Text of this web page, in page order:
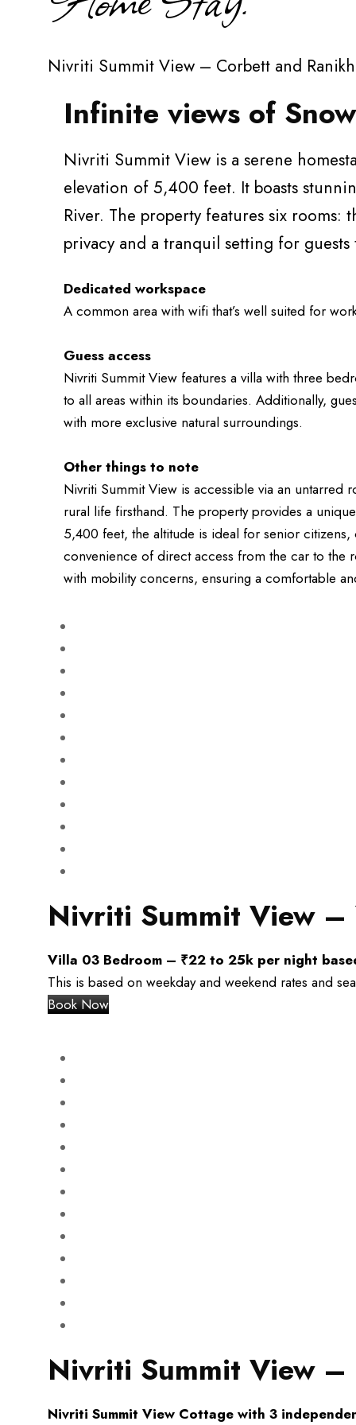
Nivriti Summit View – Corbett and
Infinite views of
Nivriti Summit View is a serene
elevation of 5,400 feet. It boasts
River. The property features six
privacy and a tranquil setting for
Dedicated workspace
A common area with wifi that’s well suited for
Guess access
Nivriti Summit View features a villa with three
to all areas within its boundaries. Additionally,
with more exclusive natural surroundings.
Other things to note
Nivriti Summit View is accessible via an untarred
rural life firsthand. The property provides a
5,400 feet, the altitude is ideal for senior
convenience of direct access from the car to the
with mobility concerns, ensuring a comfortable
Nivriti Summit View –
Villa 03 Bedroom – ₹22 to 25k per night
This is based on weekday and weekend rates and
Book Now
Nivriti Summit View –
Nivriti Summit View Cottage with 3